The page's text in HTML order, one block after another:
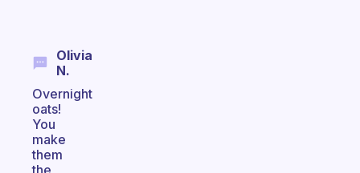
Olivia
N.
Overnight
oats!
You
make
them
the